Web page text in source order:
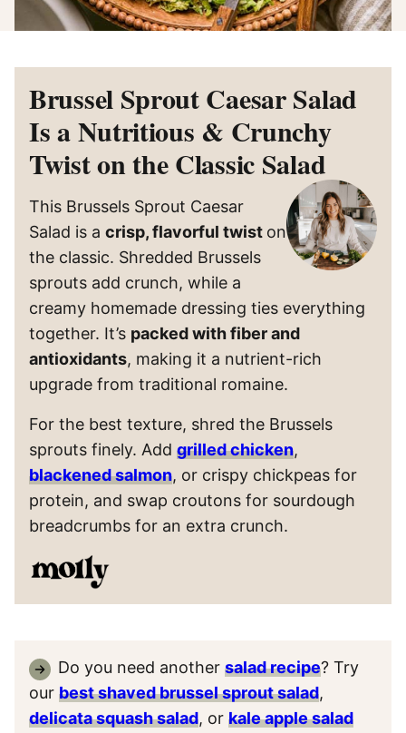
Brussel Sprout Caesar Salad
Is a Nutritious & Crunchy
Twist on the Classic Salad
This Brussels Sprout Caesar
Salad is a crisp, flavorful twist on
the classic. Shredded Brussels
sprouts add crunch, while a
creamy homemade dressing ties everything
together. It’s packed with fiber and
antioxidants, making it a nutrient-rich
upgrade from traditional romaine.
For the best texture, shred the Brussels
sprouts finely. Add grilled chicken,
blackened salmon, or crispy chickpeas for
protein, and swap croutons for sourdough
breadcrumbs for an extra crunch.
Do you need another salad recipe? Try
our best shaved brussel sprout salad,
delicata squash salad, or kale apple salad